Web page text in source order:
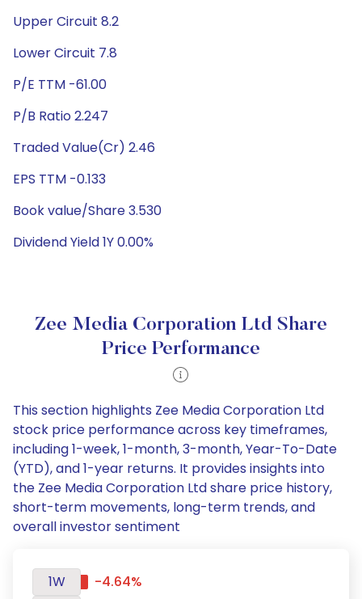
Upper Circuit 8.2
Lower Circuit 7.8
P/E TTM -61.00
P/B Ratio 2.247
Traded Value(Cr) 2.46
EPS TTM -0.133
Book value/Share 3.530
Dividend Yield 1Y 0.00%
Zee Media Corporation Ltd Share
Price Performance
This section highlights Zee Media Corporation Ltd
stock price performance across key timeframes,
including 1-week, 1-month, 3-month, Year-To-Date
(YTD), and 1-year returns. It provides insights into
the Zee Media Corporation Ltd share price history,
short-term movements, long-term trends, and
overall investor sentiment
1W
-4.64%